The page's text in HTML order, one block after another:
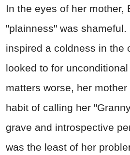
In the eyes of her mother,
"plainness" was shameful.
inspired a coldness in the
looked to for
matters worse, her
habit of calling her
grave and introspective
was the least of her